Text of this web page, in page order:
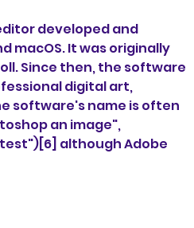
developed and
macOS. It was originally
Since then, the software
digital art,
software's name is often
an image",
although Adobe